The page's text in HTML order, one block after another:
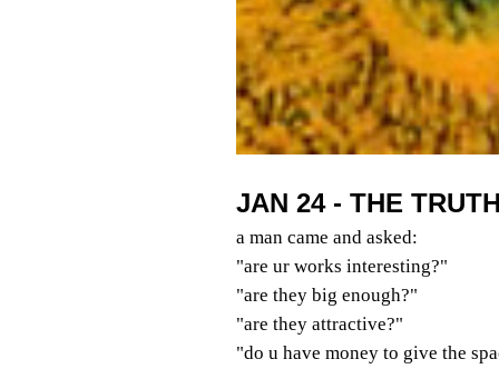
JAN 24 - THE
a man came and asked:
"are ur works interesting?"
"are they big enough?"
"are they attractive?"
"do u have money to give the